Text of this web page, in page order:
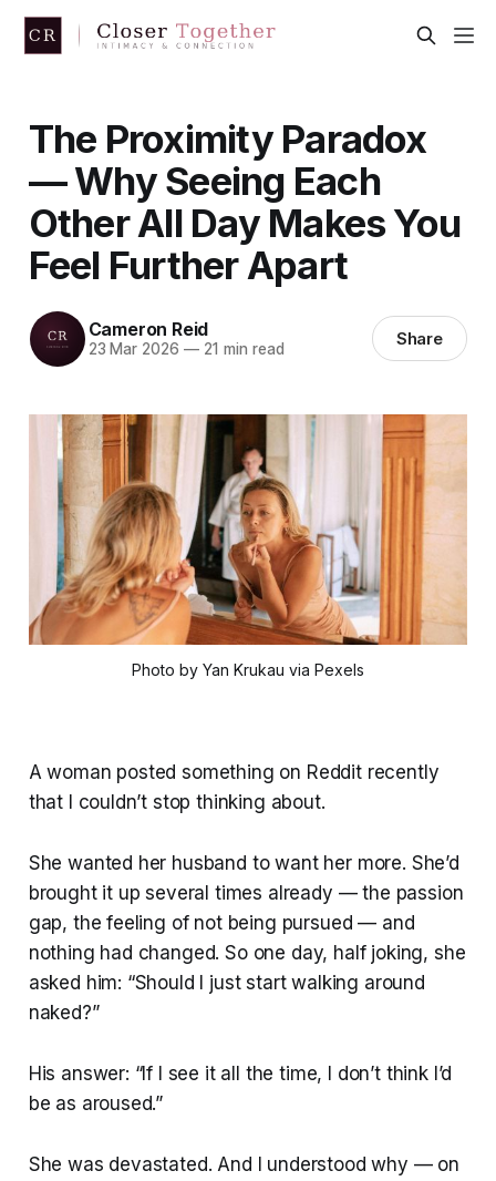
The Proximity Paradox
— Why Seeing Each
Other All Day Makes You
Feel Further Apart
Cameron Reid
23 Mar 2026 —21 min read Share
Photo by Yan Krukau via Pexels
A woman posted something on Reddit recently
that I couldn’t stop thinking about.
She wanted her husband to want her more. She’d
brought it up several times already — the passion
gap, the feeling of not being pursued — and
nothing had changed. So one day, half joking, she
asked him: “Should I just start walking around
naked?”
His answer: “If I see it all the time, I don’t think I’d
be as aroused.”
She was devastated. And I understood why — on